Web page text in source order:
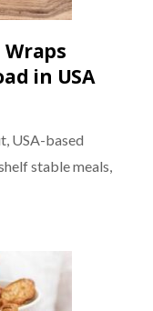
in USA
USA-based
stable meals,